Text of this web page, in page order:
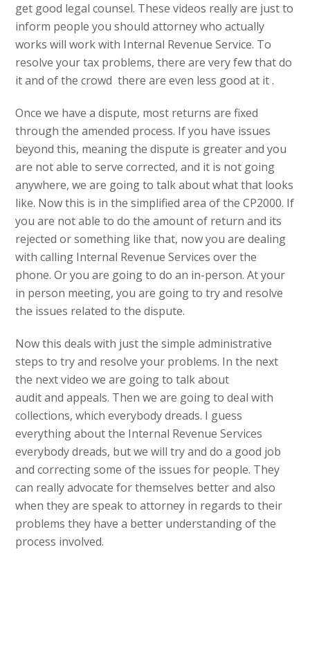
get good legal counsel. These videos really are just to
inform people you should attorney who actually
works will work with Internal Revenue Service. To
resolve your tax problems, there are very few that do
it and of the crowd there are even less good at it .
Once we have a dispute, most returns are fixed
through the amended process. If you have issues
beyond this, meaning the dispute is greater and you
are not able to serve corrected, and it is not going
anywhere, we are going to talk about what that looks
like. Now this is in the simplified area of the CP2000. If
you are not able to do the amount of return and its
rejected or something like that, now you are dealing
with calling Internal Revenue Services over the
phone. Or you are going to do an in-person. At your
in person meeting, you are going to try and resolve
the issues related to the dispute.
Now this deals with just the simple administrative
steps to try and resolve your problems. In the next
the next video we are going to talk about
audit and appeals. Then we are going to deal with
collections, which everybody dreads. I guess
everything about the Internal Revenue Services
everybody dreads, but we will try and do a good job
and correcting some of the issues for people. They
can really advocate for themselves better and also
when they are speak to attorney in regards to their
problems they have a better understanding of the
process involved.